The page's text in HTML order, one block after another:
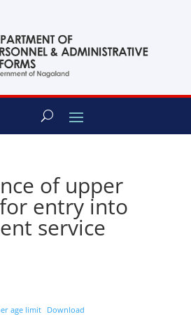
of upper
entry into
service
age limit Download